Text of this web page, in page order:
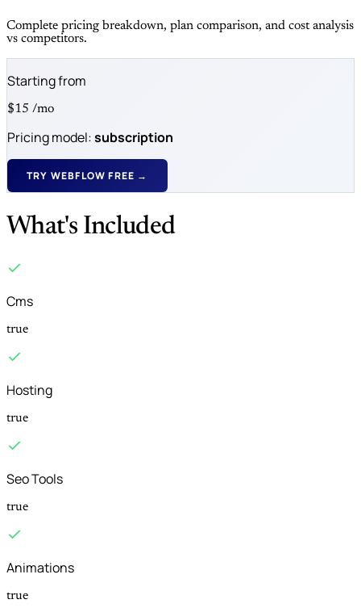
Complete pricing breakdown, plan comparison, and cost analysis
vs competitors.
Starting from
$15 /mo
Pricing model:subscription
TRY WEBFLOW FREE →
What's Included
Cms
true
Hosting
true
Seo Tools
true
Animations
true